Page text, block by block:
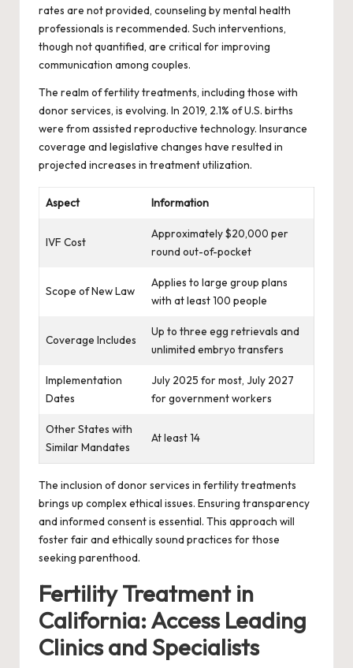
rates are not provided, counseling by mental health
professionals is recommended. Such interventions,
though not quantified, are critical for improving
communication among couples.
The realm of fertility treatments, including those with
donor services, is evolving. In 2019, 2.1% of U.S. births
were from assisted reproductive technology. Insurance
coverage and legislative changes have resulted in
projected increases in treatment utilization.
Aspect Information
IVF Cost
Approximately $20,000 per
round out-of-pocket
Scope of New Law
Applies to large group plans
with at least 100 people
Coverage Includes
Up to three egg retrievals and
unlimited embryo transfers
Implementation
Dates
July 2025 for most, July 2027
for government workers
Other States with
Similar Mandates
At least 14
The inclusion of donor services in fertility treatments
brings up complex ethical issues. Ensuring transparency
and informed consent is essential. This approach will
foster fair and ethically sound practices for those
seeking parenthood.
Fertility Treatment in
California: Access Leading
Clinics and Specialists